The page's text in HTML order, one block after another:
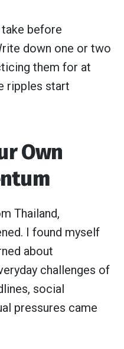
before
down one or two
them for at
ripples start
Own
Thailand,
I found myself
about
challenges of
social
pressures came